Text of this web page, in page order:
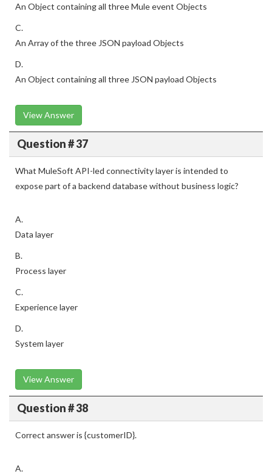
An Object containing all three Mule event Objects
C.
An Array of the three JSON payload Objects
D.
An Object containing all three JSON payload Objects
View Answer
Question # 37
What MuleSoft API-led connectivity layer is intended to
expose part of a backend database without business logic?
A.
Data layer
B.
Process layer
C.
Experience layer
D.
System layer
View Answer
Question # 38
Correct answer is {customerID}.
A.